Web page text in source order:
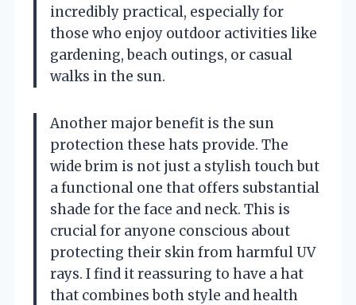
incredibly practical, especially for
those who enjoy outdoor activities like
gardening, beach outings, or casual
walks in the sun.
Another major benefit is the sun
protection these hats provide. The
wide brim is not just a stylish touch but
a functional one that offers substantial
shade for the face and neck. This is
crucial for anyone conscious about
protecting their skin from harmful UV
rays. I find it reassuring to have a hat
that combines both style and health